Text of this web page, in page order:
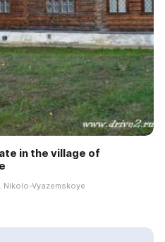
in the village of
Nikolo-Vyazemskoye